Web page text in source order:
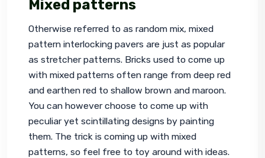
Mixed patterns
Otherwise referred to as random mix, mixed
pattern interlocking pavers are just as popular
as stretcher patterns. Bricks used to come up
with mixed patterns often range from deep red
and earthen red to shallow brown and maroon.
You can however choose to come up with
peculiar yet scintillating designs by painting
them. The trick is coming up with mixed
patterns, so feel free to toy around with ideas.